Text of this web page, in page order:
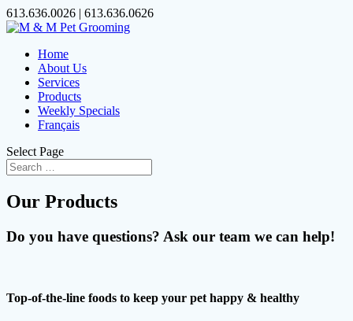
613.636.0026 | 613.636.0626
Home
About Us
Services
Products
Weekly Specials
Français
Select Page
Our Products
Do you have questions? Ask our team we can help!
Top-of-the-line foods to keep your pet happy & healthy